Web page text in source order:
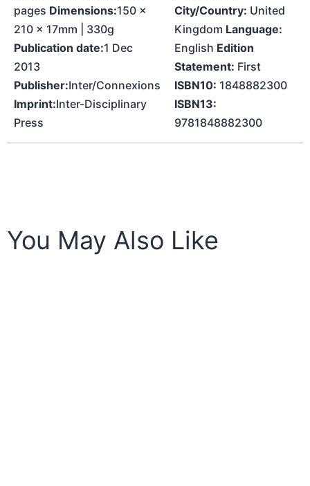
pages Dimensions:150 x
210 x 17mm | 330g
Publication date:1 Dec
2013
Publisher:Inter/Connexions
Imprint:Inter-Disciplinary
Press
City/Country: United
Kingdom Language:
English Edition
Statement: First
ISBN10: 1848882300
ISBN13:
9781848882300
You May Also Like